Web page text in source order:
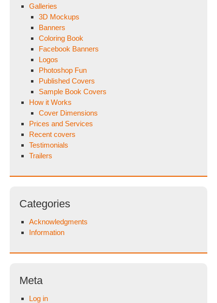
Galleries
3D Mockups
Banners
Coloring Book
Facebook Banners
Logos
Photoshop Fun
Published Covers
Sample Book Covers
How it Works
Cover Dimensions
Prices and Services
Recent covers
Testimonials
Trailers
Categories
Acknowledgments
Information
Meta
Log in